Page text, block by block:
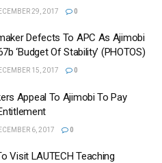
29, 2017 0
Defects To APC As Ajimobi
‘Budget Of Stability’ (PHOTOS)
15, 2017 0
Appeal To Ajimobi To Pay
6, 2017 0
Visit LAUTECH Teaching